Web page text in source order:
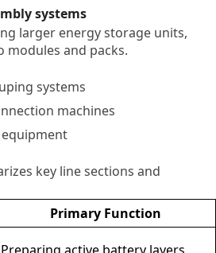
systems
larger energy storage units,
modules and packs.
systems
machines
equipment
key line sections and
Primary Function
Preparing active battery layers